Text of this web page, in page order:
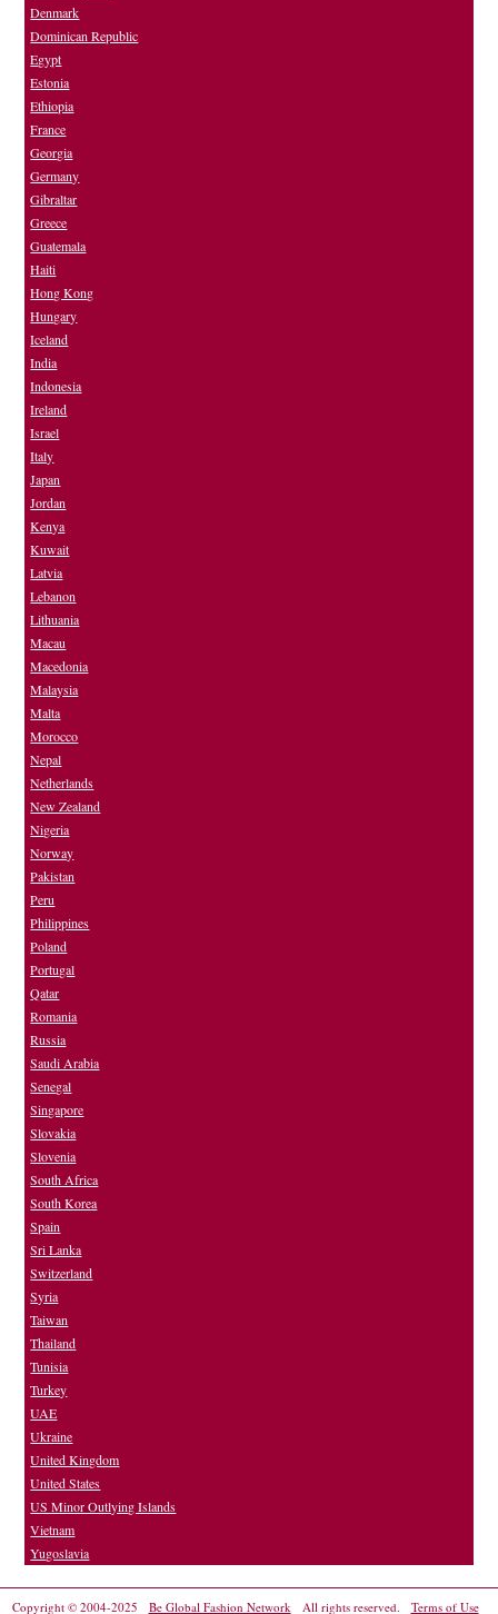
Denmark
Dominican Republic
Egypt
Estonia
Ethiopia
France
Georgia
Germany
Gibraltar
Greece
Guatemala
Haiti
Hong Kong
Hungary
Iceland
India
Indonesia
Ireland
Israel
Italy
Japan
Jordan
Kenya
Kuwait
Latvia
Lebanon
Lithuania
Macau
Macedonia
Malaysia
Malta
Morocco
Nepal
Netherlands
New Zealand
Nigeria
Norway
Pakistan
Peru
Philippines
Poland
Portugal
Qatar
Romania
Russia
Saudi Arabia
Senegal
Singapore
Slovakia
Slovenia
South Africa
South Korea
Spain
Sri Lanka
Switzerland
Syria
Taiwan
Thailand
Tunisia
Turkey
UAE
Ukraine
United Kingdom
United States
US Minor Outlying Islands
Vietnam
Yugoslavia
Copyright © 2004-2025 Be Global Fashion Network All rights reserved. Terms of Use